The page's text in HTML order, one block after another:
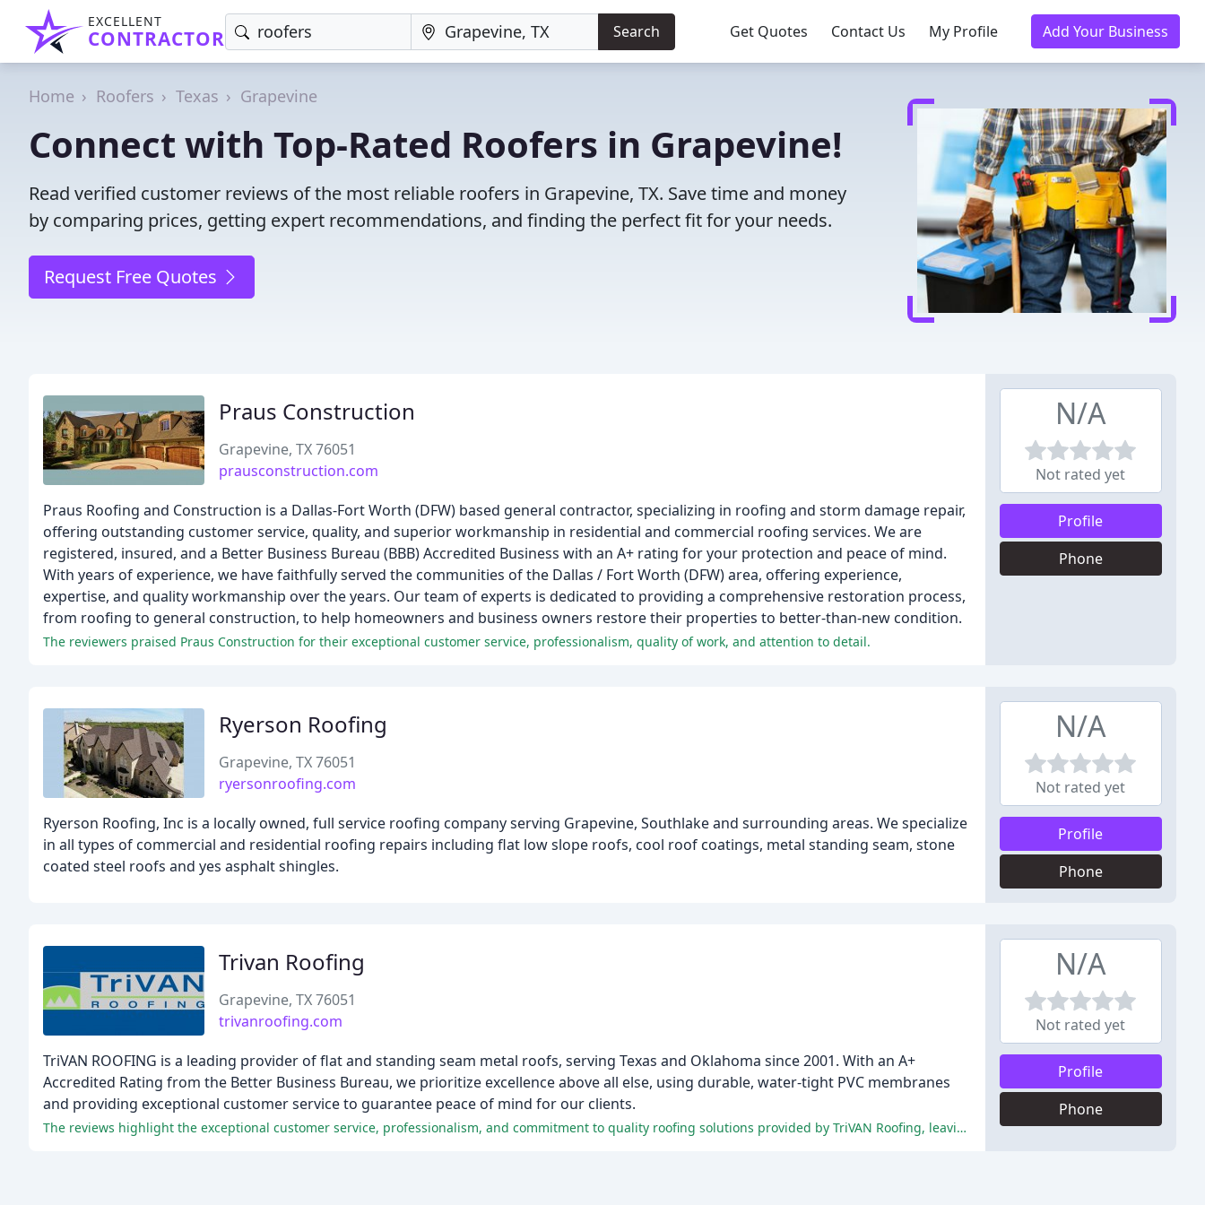
EXCELLENT
CONTRACTOR Search Get Quotes Contact Us My Profile Add Your Business
Home Roofers Texas Grapevine
Connect with Top-Rated Roofers in Grapevine!
Read verified customer reviews of the most reliable roofers in Grapevine, TX. Save time and money
by comparing prices, getting expert recommendations, and finding the perfect fit for your needs.
Request Free Quotes
Praus Construction
Grapevine, TX 76051
prausconstruction.com
Praus Roofing and Construction is a Dallas-Fort Worth (DFW) based general contractor, specializing in roofing and storm damage repair,
offering outstanding customer service, quality, and superior workmanship in residential and commercial roofing services. We are
registered, insured, and a Better Business Bureau (BBB) Accredited Business with an A+ rating for your protection and peace of mind.
With years of experience, we have faithfully served the communities of the Dallas / Fort Worth (DFW) area, offering experience,
expertise, and quality workmanship over the years. Our team of experts is dedicated to providing a comprehensive restoration process,
from roofing to general construction, to help homeowners and business owners restore their properties to better-than-new condition.
The reviewers praised Praus Construction for their exceptional customer service, professionalism, quality of work, and attention to detail.
N/A
Not rated yet
Profile
Phone
Ryerson Roofing
Grapevine, TX 76051
ryersonroofing.com
Ryerson Roofing, Inc is a locally owned, full service roofing company serving Grapevine, Southlake and surrounding areas. We specialize
in all types of commercial and residential roofing repairs including flat low slope roofs, cool roof coatings, metal standing seam, stone
coated steel roofs and yes asphalt shingles.
N/A
Not rated yet
Profile
Phone
Trivan Roofing
Grapevine, TX 76051
trivanroofing.com
TriVAN ROOFING is a leading provider of flat and standing seam metal roofs, serving Texas and Oklahoma since 2001. With an A+
Accredited Rating from the Better Business Bureau, we prioritize excellence above all else, using durable, water-tight PVC membranes
and providing exceptional customer service to guarantee peace of mind for our clients.
The reviews highlight the exceptional customer service, professionalism, and commitment to quality roofing solutions provided by TriVAN Roofing, leaving customers highly satisfied and likely to recommend the company.
N/A
Not rated yet
Profile
Phone